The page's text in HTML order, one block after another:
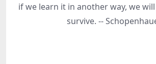
if we learn it in another way, we
survive. --